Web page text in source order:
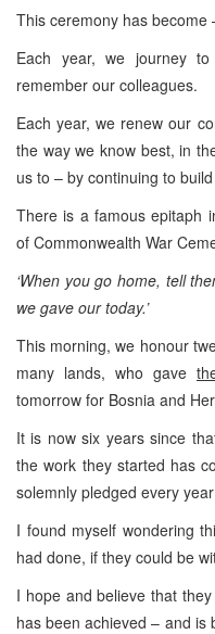
This ceremony has become
Each year, we journey
remember our colleagues.
Each year, we renew our
the way we know best, in
us to – by continuing to
There is a famous epitaph
of Commonwealth War
‘When you go home, tell
we gave our today.’
This morning, we honour
many lands, who gave
tomorrow for Bosnia and
It is now six years since
the work they started has
solemnly pledged every
I found myself wondering
had done, if they could be
I hope and believe that
has been achieved – and is